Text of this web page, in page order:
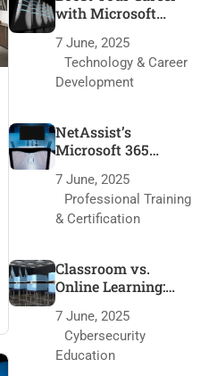
with Microsoft
7 June, 2025
Technology & Career
Development
NetAssist’s
Microsoft 365
Rate Secrets
7 June, 2025
Professional Training
& Certification
Classroom vs.
Online Learning:
7 June, 2025
Cybersecurity
Education